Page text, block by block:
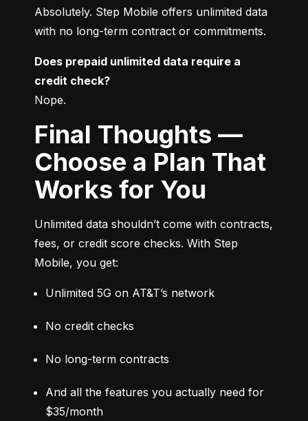
Absolutely. Step Mobile offers unlimited data
with no long-term contract or commitments.
Does prepaid unlimited data require a
credit check?
Nope.
Final Thoughts —
Choose a Plan That
Works for You
Unlimited data shouldn’t come with contracts,
fees, or credit score checks. With Step
Mobile, you get:
Unlimited 5G on AT&T’s network
No credit checks
No long-term contracts
And all the features you actually need for
$35/month